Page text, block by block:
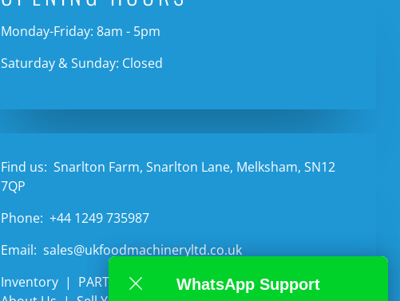
Monday-Friday: 8am - 5pm
Saturday & Sunday: Closed
Find us: Snarlton Farm, Snarlton Lane, Melksham, SN12
7QP
Phone: +44 1249 735987
Email: sales@ukfoodmachineryltd.co.uk
Inventory
PARTS Categories
Auctions
WhatsApp Support